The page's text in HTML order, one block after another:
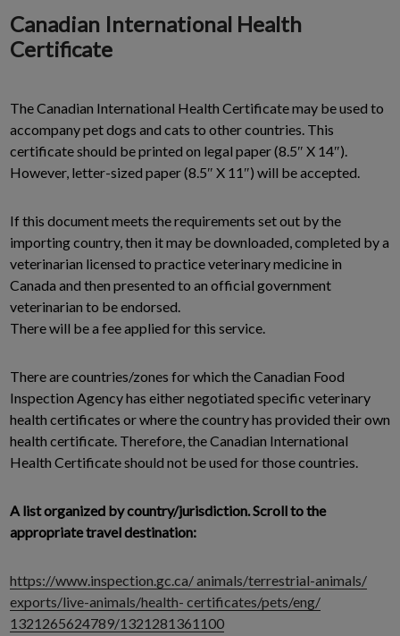
Canadian International Health
Certificate
The Canadian International Health Certificate may be used to
accompany pet dogs and cats to other countries. This
certificate should be printed on legal paper (8.5″ X 14″).
However, letter-sized paper (8.5″ X 11″) will be accepted.
If this document meets the requirements set out by the
importing country, then it may be downloaded, completed by a
veterinarian licensed to practice veterinary medicine in
Canada and then presented to an official government
veterinarian to be endorsed.
There will be a fee applied for this service.
There are countries/zones for which the Canadian Food
Inspection Agency has either negotiated specific veterinary
health certificates or where the country has provided their own
health certificate. Therefore, the Canadian International
Health Certificate should not be used for those countries.
A list organized by country/jurisdiction. Scroll to the
appropriate travel destination:
https://www.inspection.gc.ca/ animals/terrestrial-animals/
exports/live-animals/health- certificates/pets/eng/
1321265624789/1321281361100